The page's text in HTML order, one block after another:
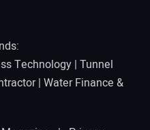
Technology | Tunnel
| Water Finance &